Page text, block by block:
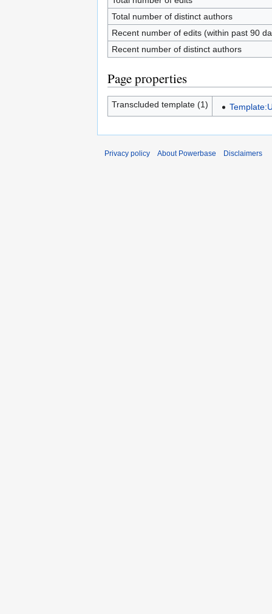
Total number of distinct authors
Recent number of edits (within past 90
Recent number of distinct authors
Page properties
Transcluded template (1)
Privacy policy About Powerbase Disclaimers